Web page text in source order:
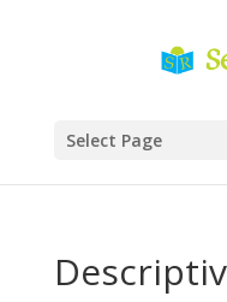
Select Page